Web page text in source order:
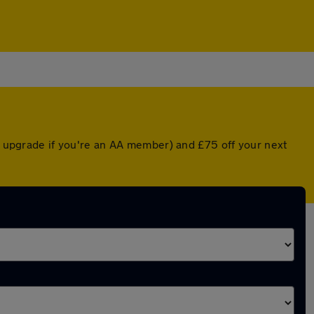
if you're an AA member) and £75 off your next